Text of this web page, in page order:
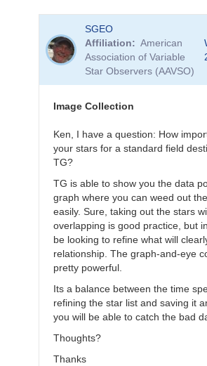
Transformation
B.P.Vietje
SGEO
Affiliation
American
Association of Variable
Star Observers (AAVSO)
Image Collection
Ken, I have a question: How
your stars for a standard field
TG?
TG is able to show you the data
graph where you can weed out
easily. Sure, taking out the stars
overlapping is good practice, but
be looking to refine what will
relationship. The graph-and-eye
pretty powerful.
Its a balance between the time
refining the star list and saving it
you will be able to catch the bad
Thoughts?
Thanks